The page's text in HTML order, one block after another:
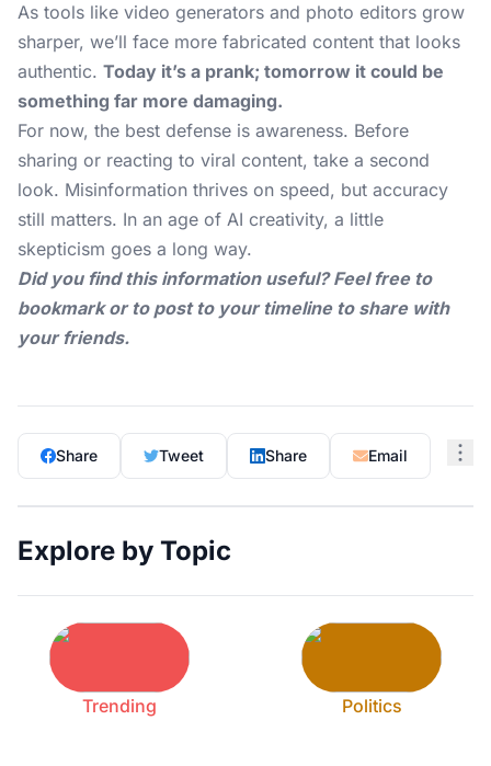
As tools like video generators and photo editors grow
sharper, we’ll face more fabricated content that looks
authentic. Today it’s a prank; tomorrow it could be
something far more damaging.
For now, the best defense is awareness. Before
sharing or reacting to viral content, take a second
look. Misinformation thrives on speed, but accuracy
still matters. In an age of AI creativity, a little
skepticism goes a long way.
Did you find this information useful? Feel free to
bookmark or to post to your timeline to share with
your friends.
Share Tweet Share Email
Explore by Topic
Trending Politics